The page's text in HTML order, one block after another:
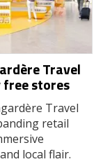
Travel
stores
Travel
retail
local flair.